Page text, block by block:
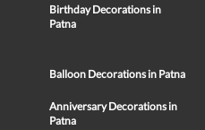
Birthday Decorations in
Patna
Balloon Decorations in Patna
Anniversary Decorations in
Patna